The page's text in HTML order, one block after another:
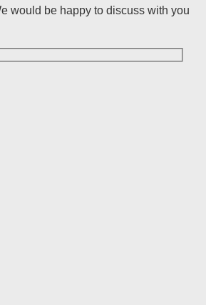
would be happy to discuss with you